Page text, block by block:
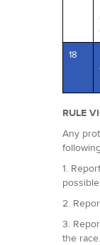
18
RULE
Any
1.
2.
3.
the